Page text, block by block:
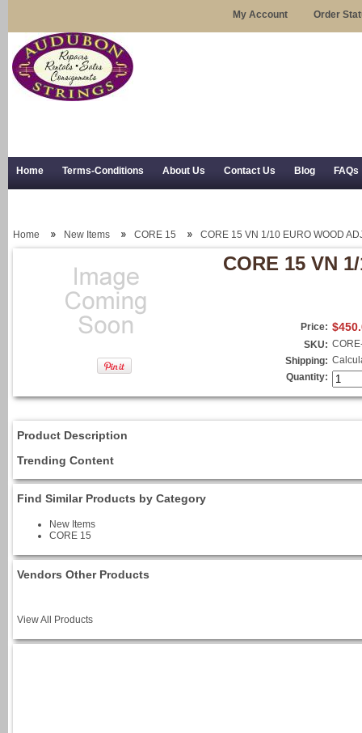
My Account Order
Home Terms-Conditions About Us Contact Us Blog FAQs
Home New Items CORE 15 CORE 15 VN 1/10 EURO WOOD
CORE 15 VN
Price:
SKU:
Shipping:
Quantity:
Product Description
Trending Content
Find Similar Products by Category
New Items
CORE 15
Vendors Other Products
View All Products